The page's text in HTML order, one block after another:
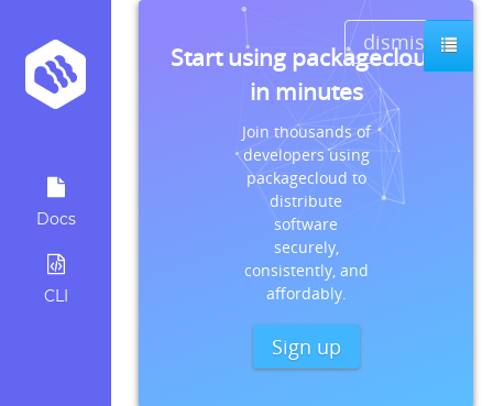
Docs
CLI
dismiss
Start using packagecloud
in minutes
Join thousands of
developers using
packagecloud to
distribute
software
securely,
consistently, and
affordably.
Sign up